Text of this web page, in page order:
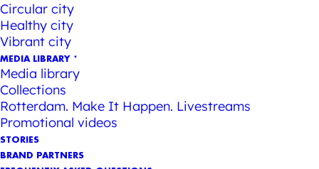
Circular city
Healthy city
Vibrant city
MEDIA LIBRARY
Media library
Collections
Rotterdam. Make It Happen. Livestreams
Promotional videos
STORIES
BRAND PARTNERS